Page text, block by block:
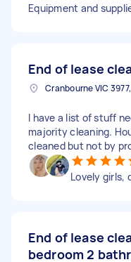
Equipment and
End of lease
I have a list of stuff
majority cleaning.
cleaned but not by
Lovely girls,
End of lease
bedroom 2